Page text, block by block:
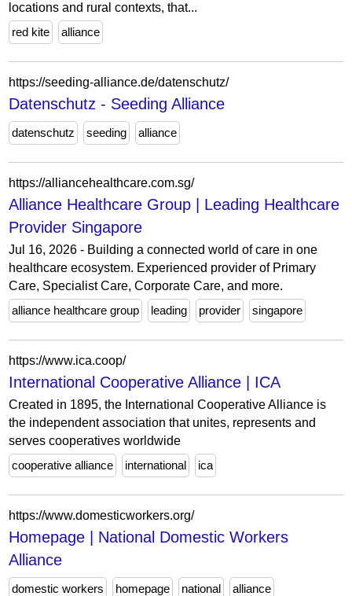
locations and rural contexts, that...
red kite
alliance
https://seeding-alliance.de/datenschutz/
Datenschutz - Seeding Alliance
datenschutz seeding alliance
https://alliancehealthcare.com.sg/
Alliance Healthcare Group | Leading Healthcare
Provider Singapore
Jul 16, 2026 - Building a connected world of care in one
healthcare ecosystem. Experienced provider of Primary
Care, Specialist Care, Corporate Care, and more.
alliance healthcare group
leading provider singapore
https://www.ica.coop/
International Cooperative Alliance | ICA
Created in 1895, the International Cooperative Alliance is
the independent association that unites, represents and
serves cooperatives worldwide
cooperative alliance
international ica
https://www.domesticworkers.org/
Homepage | National Domestic Workers
Alliance
domestic workers homepage national alliance